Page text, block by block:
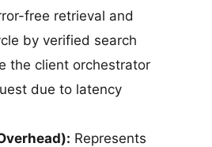
free retrieval and
by verified search
the client orchestrator
due to latency
Represents